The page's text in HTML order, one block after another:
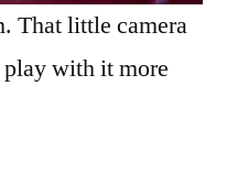
That little camera
with it more